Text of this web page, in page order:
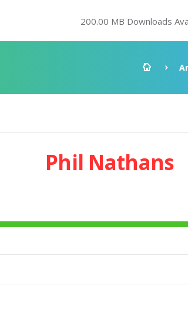
200.00 MB Downloads
Phil Nathans